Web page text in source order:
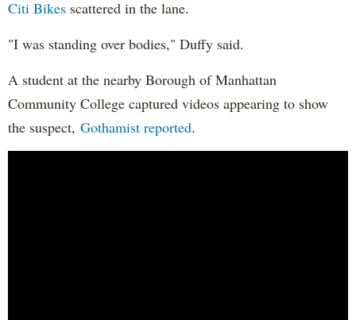
Citi Bikes scattered in the lane.
"I was standing over bodies," Duffy said.
A student at the nearby Borough of Manhattan
Community College captured videos appearing to show
the suspect, Gothamist reported.